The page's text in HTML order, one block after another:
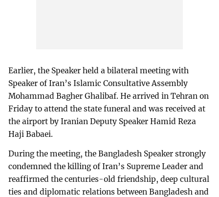
Earlier, the Speaker held a bilateral meeting with
Speaker of Iran’s Islamic Consultative Assembly
Mohammad Bagher Ghalibaf. He arrived in Tehran on
Friday to attend the state funeral and was received at
the airport by Iranian Deputy Speaker Hamid Reza
Haji Babaei.
During the meeting, the Bangladesh Speaker strongly
condemned the killing of Iran’s Supreme Leader and
reaffirmed the centuries-old friendship, deep cultural
ties and diplomatic relations between Bangladesh and